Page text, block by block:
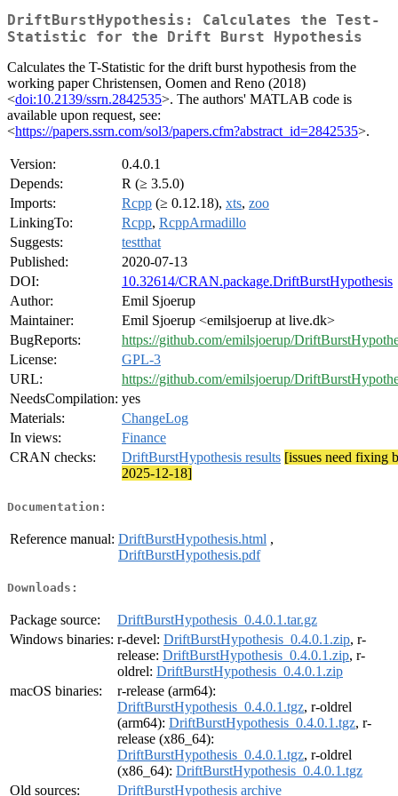
DriftBurstHypothesis: Calculates the Test-
Statistic for the Drift Burst Hypothesis
Calculates the T-Statistic for the drift burst hypothesis from the
working paper Christensen, Oomen and Reno (2018)
<doi:10.2139/ssrn.2842535>. The authors' MATLAB code is
available upon request, see:
<https://papers.ssrn.com/sol3/papers.cfm?abstract_id=2842535>.
Version:
0.4.0.1
Depends:
R (≥ 3.5.0)
Imports:
Rcpp (≥ 0.12.18), xts, zoo
LinkingTo:
Rcpp, RcppArmadillo
Suggests:
testthat
Published:
2020-07-13
DOI:
10.32614/CRAN.package.DriftBurstHypothesis
Author:
Emil Sjoerup
Maintainer:
Emil Sjoerup <emilsjoerup at live.dk>
BugReports:
https://github.com/emilsjoerup/
License:
GPL-3
URL:
https://github.com/emilsjoerup/
NeedsCompilation: yes
Materials:
ChangeLog
In views:
Finance
CRAN checks:
DriftBurstHypothesis results [issues need fixing
2025-12-18]
Documentation:
Reference manual: DriftBurstHypothesis.html ,
DriftBurstHypothesis.pdf
Downloads:
Package source:
DriftBurstHypothesis_0.4.0.1.tar.gz
Windows binaries: r-devel: DriftBurstHypothesis_0.4.0.1.zip, r-
release: DriftBurstHypothesis_0.4.0.1.zip, r-
oldrel: DriftBurstHypothesis_0.4.0.1.zip
macOS binaries:
r-release (arm64):
DriftBurstHypothesis_0.4.0.1.tgz, r-oldrel
(arm64): DriftBurstHypothesis_0.4.0.1.tgz, r-
release (x86_64):
DriftBurstHypothesis_0.4.0.1.tgz, r-oldrel
(x86_64): DriftBurstHypothesis_0.4.0.1.tgz
Old sources:
DriftBurstHypothesis archive